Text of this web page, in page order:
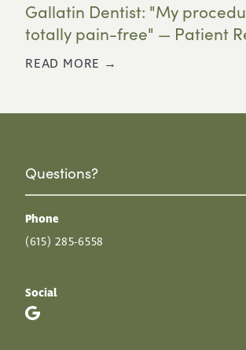
Gallatin Dentist: "My
totally pain-free" — Patient
READ MORE →
Questions?
Phone
(615) 285-6558
Social